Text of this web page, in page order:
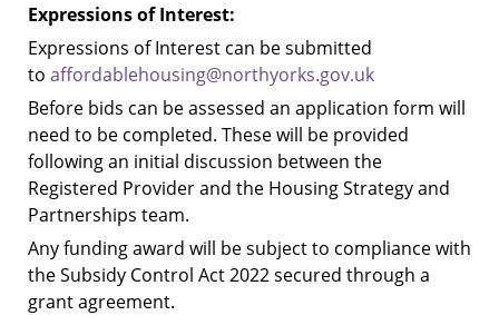
Expressions of Interest:
Expressions of Interest can be submitted
to affordablehousing@northyorks.gov.uk
Before bids can be assessed an application form will
need to be completed. These will be provided
following an initial discussion between the
Registered Provider and the Housing Strategy and
Partnerships team.
Any funding award will be subject to compliance with
the Subsidy Control Act 2022 secured through a
grant agreement.